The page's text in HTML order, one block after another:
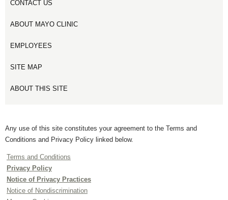
CONTACT US
ABOUT MAYO CLINIC
EMPLOYEES
SITE MAP
ABOUT THIS SITE
Any use of this site constitutes your agreement to the Terms and
Conditions and Privacy Policy linked below.
Terms and Conditions
Privacy Policy
Notice of Privacy Practices
Notice of Nondiscrimination